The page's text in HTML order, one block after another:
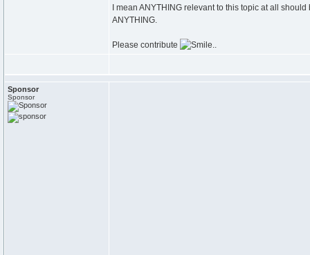
I mean ANYTHING relevant to this topic at all
ANYTHING.
Please contribute ..
Sponsor
Sponsor